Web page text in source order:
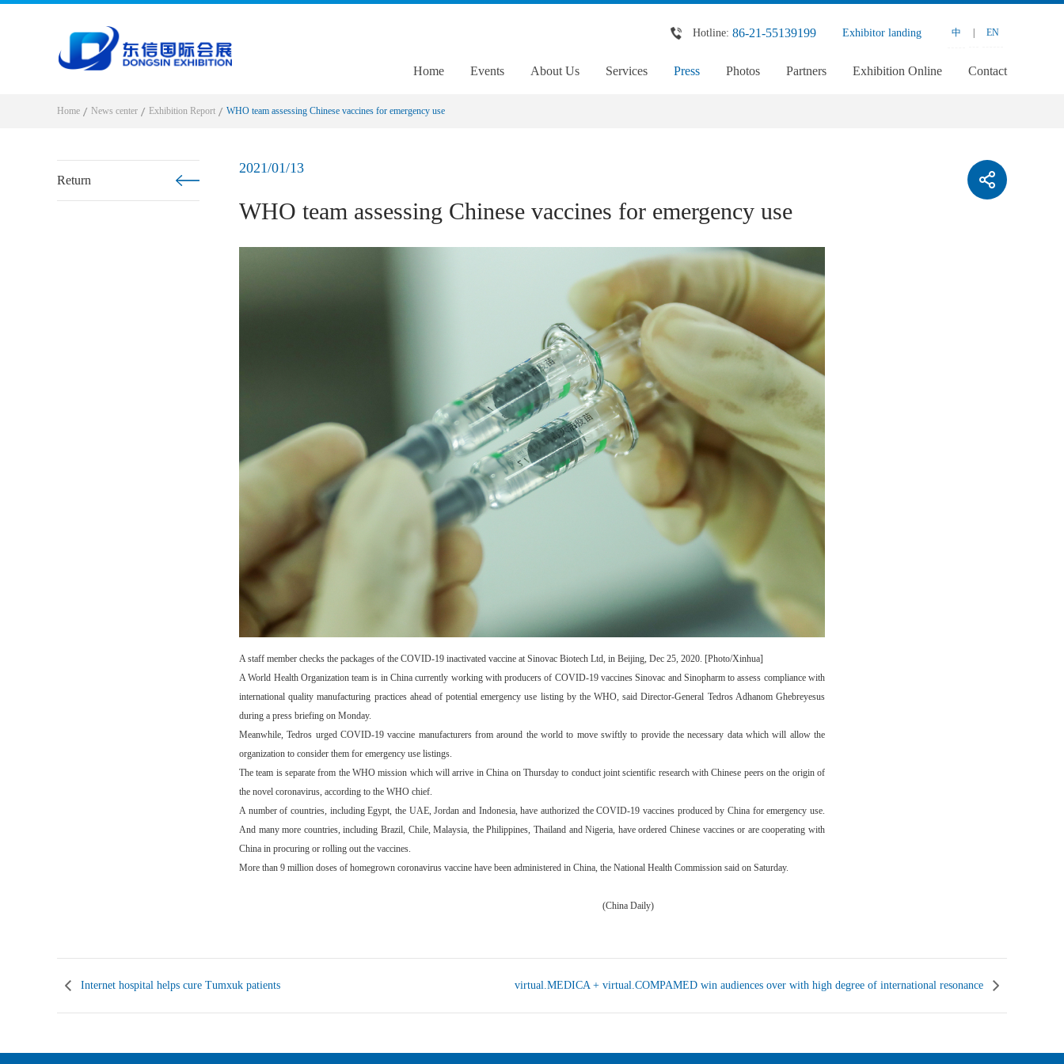
Hotline: 86-21-55139199 Exhibitor landing 中 EN
Home Events About Us Services Press Photos Partners Exhibition Online Contact
Home News center Exhibition Report WHO team assessing Chinese vaccines for emergency use
Return
2021/01/13
WHO team assessing Chinese vaccines for emergency use
A staff member checks the packages of the COVID-19 inactivated vaccine at Sinovac Biotech Ltd, in Beijing, Dec 25, 2020. [Photo/Xinhua]
A World Health Organization team is in China currently working with producers of COVID-19 vaccines Sinovac and Sinopharm to assess compliance with
international quality manufacturing practices ahead of potential emergency use listing by the WHO, said Director-General Tedros Adhanom Ghebreyesus
during a press briefing on Monday.
Meanwhile, Tedros urged COVID-19 vaccine manufacturers from around the world to move swiftly to provide the necessary data which will allow the
organization to consider them for emergency use listings.
The team is separate from the WHO mission which will arrive in China on Thursday to conduct joint scientific research with Chinese peers on the origin of
the novel coronavirus, according to the WHO chief.
A number of countries, including Egypt, the UAE, Jordan and Indonesia, have authorized the COVID-19 vaccines produced by China for emergency use.
And many more countries, including Brazil, Chile, Malaysia, the Philippines, Thailand and Nigeria, have ordered Chinese vaccines or are cooperating with
China in procuring or rolling out the vaccines.
More than 9 million doses of homegrown coronavirus vaccine have been administered in China, the National Health Commission said on Saturday.
(China Daily)
Internet hospital helps cure Tumxuk patients virtual.MEDICA + virtual.COMPAMED win audiences over with high degree of international resonance